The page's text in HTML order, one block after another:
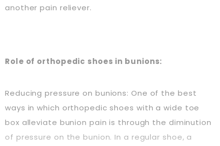
another pain reliever.
Role of orthopedic shoes in bunions:
Reducing pressure on bunions: One of the best
ways in which orthopedic shoes with a wide toe
box alleviate bunion pain is through the diminution
of pressure on the bunion. In a regular shoe, a